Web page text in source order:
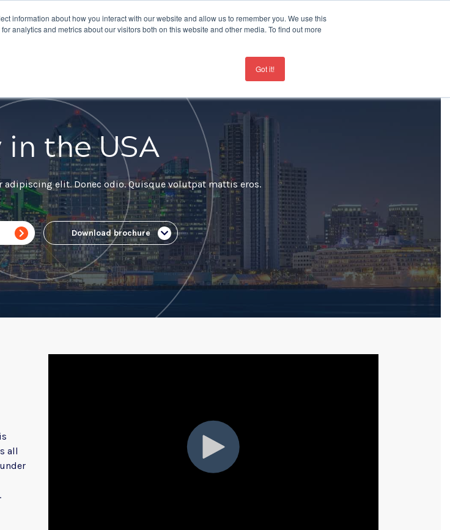
information about how you interact with our website and allow us to remember you. We use this
analytics and metrics about our visitors both on this website and other media. To find out more
Got it!
IELTS Giving About Us Contact
the USA
elit. Donec odio. Quisque volutpat mattis eros.
Download brochure
all